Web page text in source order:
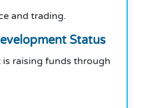
and trading.
Status
raising funds through